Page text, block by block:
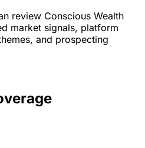
review Conscious Wealth
market signals, platform
and prospecting